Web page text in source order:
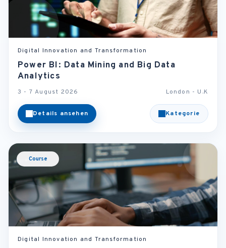
Digital Innovation and Transformation
Power BI: Data Mining and Big Data
Analytics
3 - 7 August 2026 London - U.K
Details ansehen Kategorie
Course
Digital Innovation and Transformation